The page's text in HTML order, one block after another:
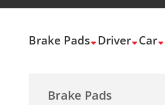
Skip to content
Brake Pads Driver Car
Brake Pads